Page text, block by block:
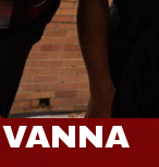
VANNA